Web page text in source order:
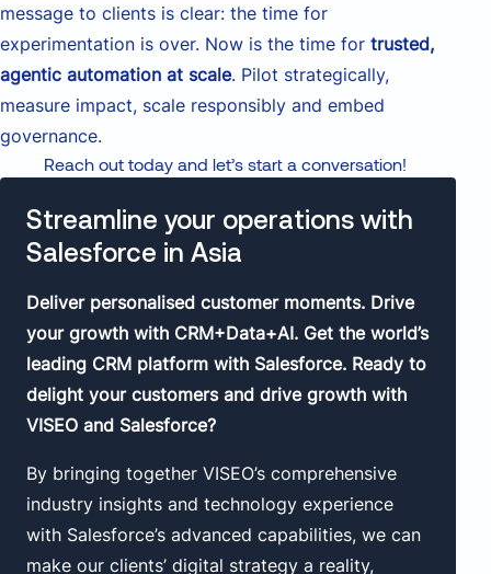
message to clients is clear: the time for
experimentation is over. Now is the time for trusted,
agentic automation at scale. Pilot strategically,
measure impact, scale responsibly and embed
governance.
Reach out today and let’s start a conversation!
Streamline your operations with
Salesforce in Asia
Deliver personalised customer moments. Drive
your growth with CRM+Data+AI. Get the world’s
leading CRM platform with Salesforce. Ready to
delight your customers and drive growth with
VISEO and Salesforce?
By bringing together VISEO’s comprehensive
industry insights and technology experience
with Salesforce’s advanced capabilities, we can
make our clients’ digital strategy a reality,